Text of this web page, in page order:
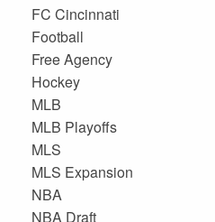
FC Cincinnati
Football
Free Agency
Hockey
MLB
MLB Playoffs
MLS
MLS Expansion
NBA
NBA Draft